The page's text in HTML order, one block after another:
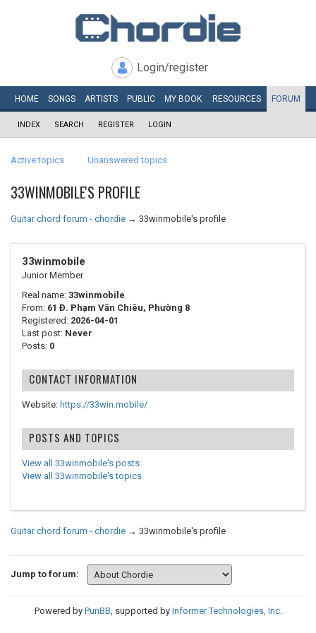
Login/register
HOME SONGS ARTISTS PUBLIC MY BOOK RESOURCES FORUM
INDEX SEARCH REGISTER LOGIN
Active topics Unanswered topics
33WINMOBILE'S PROFILE
Guitar chord forum - chordie → 33winmobile's profile
33winmobile
Junior Member
Real name: 33winmobile
From: 61 Đ. Phạm Văn Chiêu, Phường 8
Registered: 2026-04-01
Last post: Never
Posts: 0
CONTACT INFORMATION
Website: https://33win.mobile/
POSTS AND TOPICS
View all 33winmobile's posts
View all 33winmobile's topics
Guitar chord forum - chordie → 33winmobile's profile
Jump to forum:
Powered by PunBB, supported by Informer Technologies, Inc.